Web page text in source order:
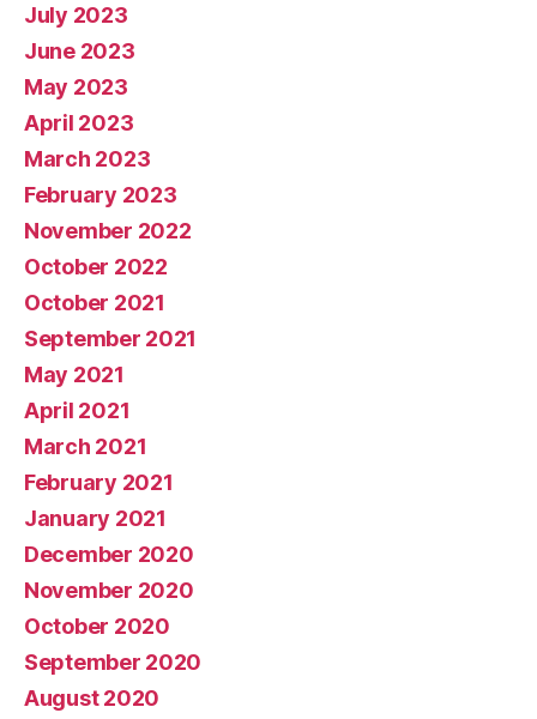
July 2023
June 2023
May 2023
April 2023
March 2023
February 2023
November 2022
October 2022
October 2021
September 2021
May 2021
April 2021
March 2021
February 2021
January 2021
December 2020
November 2020
October 2020
September 2020
August 2020